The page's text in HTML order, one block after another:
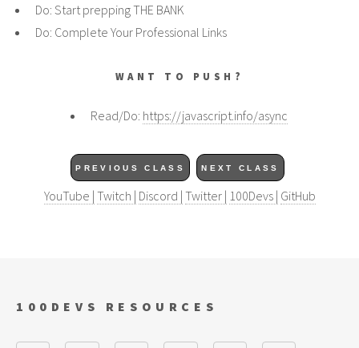
Do: Start prepping THE BANK
Do: Complete Your Professional Links
WANT TO PUSH?
Read/Do: https://javascript.info/async
PREVIOUS CLASS NEXT CLASS
YouTube | Twitch | Discord | Twitter | 100Devs | GitHub
100DEVS RESOURCES